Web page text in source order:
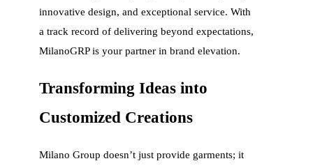
innovative design, and exceptional service. With
a track record of delivering beyond expectations,
MilanoGRP is your partner in brand elevation.
Transforming Ideas into
Customized Creations
Milano Group doesn’t just provide garments; it